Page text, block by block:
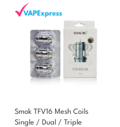
Smok TFV16 Mesh Coils
Single / Dual / Triple